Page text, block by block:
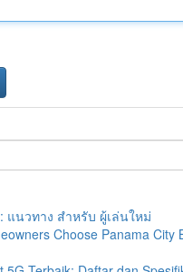
แนวทาง สำหรับ ผู้เล่นใหม่
Choose Panama City